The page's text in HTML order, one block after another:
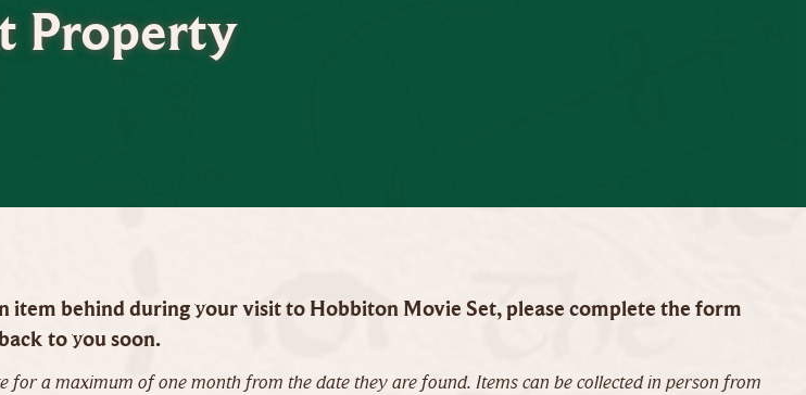
Property
item behind during your visit to Hobbiton Movie Set, please complete the form
to you soon.
for a maximum of one month from the date they are found. Items can be collected in person from